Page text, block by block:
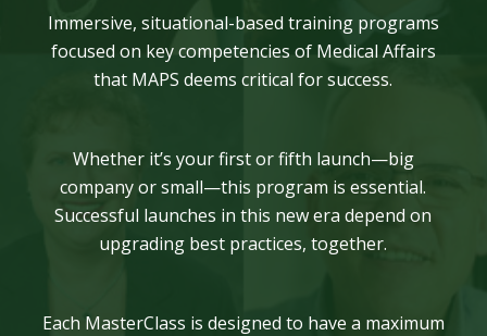
Immersive, situational-based training programs
focused on key competencies of Medical Affairs
that MAPS deems critical for success.
Whether it’s your first or fifth launch—big
company or small—this program is essential.
Successful launches in this new era depend on
upgrading best practices, together.
Each MasterClass is designed to have a maximum